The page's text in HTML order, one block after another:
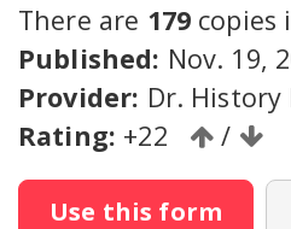
There are 179copies
Published: Nov. 19,
Provider: Dr. History
Rating: +22 /
Use this form